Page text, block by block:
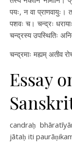
पयः, न वा प्राणवायुः।
पशवः च। चन्द्रः
चन्द्रस्य उपस्थितिः
चन्द्रमाः मह्यम् अतीव
Essay
candraḥ
jātaḥ iti